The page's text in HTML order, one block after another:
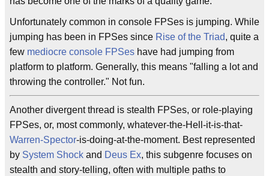
Unfortunately common in console FPSes is jumping. While
jumping has been in FPSes since Rise of the Triad, quite a
few mediocre console FPSes have had jumping from
platform to platform. Generally, this means "falling a lot and
throwing the controller." Not fun.
Another divergent thread is stealth FPSes, or role-playing
FPSes, or, most commonly, whatever-the-Hell-it-is-that-
Warren-Spector-is-doing-at-the-moment. Best represented
by System Shock and Deus Ex, this subgenre focuses on
stealth and story-telling, often with multiple paths to